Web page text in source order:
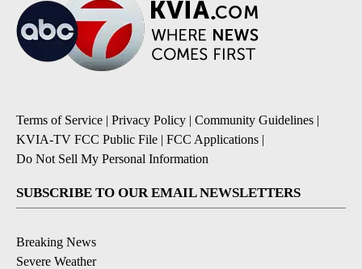
Terms of Service | Privacy Policy | Community Guidelines |
KVIA-TV FCC Public File | FCC Applications |
Do Not Sell My Personal Information
SUBSCRIBE TO OUR EMAIL NEWSLETTERS
Breaking News
Severe Weather